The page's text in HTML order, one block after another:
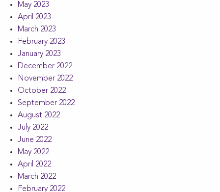
May 2023
April 2023
March 2023
February 2023
January 2023
December 2022
November 2022
October 2022
September 2022
August 2022
July 2022
June 2022
May 2022
April 2022
March 2022
February 2022